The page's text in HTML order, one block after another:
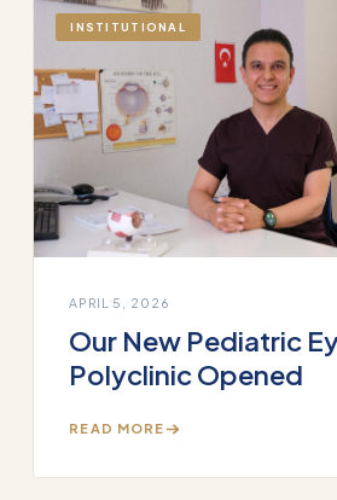
INSTITUTIONAL
APRIL 5, 2026
Our New Pediatric
Polyclinic Opened
READ MORE